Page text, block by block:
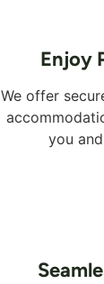
Enjoy
We offer
you